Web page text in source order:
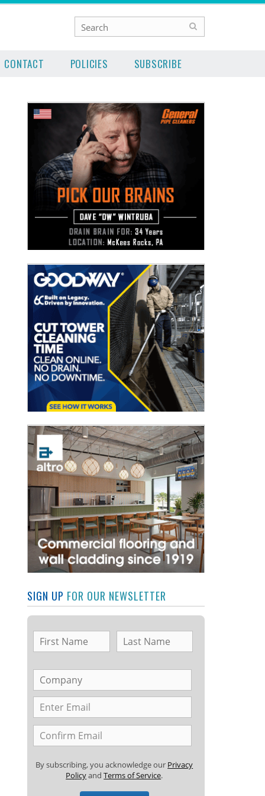
CONTACT POLICIES SUBSCRIBE
SIGN UP FOR OUR NEWSLETTER
By subscribing, you acknowledge our Privacy
PolicyandTerms of Service.